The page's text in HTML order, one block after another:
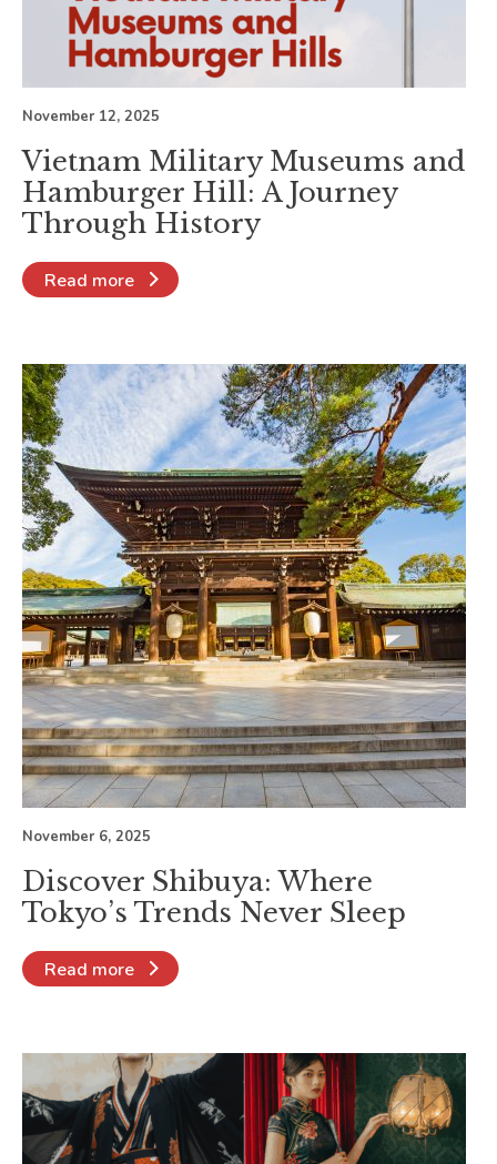
November 12, 2025
Vietnam Military Museums and
Hamburger Hill: A Journey
Through History
Read more
November 6, 2025
Discover Shibuya: Where
Tokyo’s Trends Never Sleep
Read more